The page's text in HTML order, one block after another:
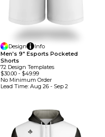
Design
Info
Men's 9" Esports Pocketed
Shorts
72 Design TemplateS
$30.00- $49.99
No Minimum Order
Lead Time: Aug 26 - Sep 2